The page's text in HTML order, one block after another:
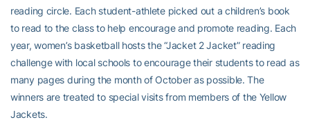
reading circle. Each student-athlete picked out a children’s book
to read to the class to help encourage and promote reading. Each
year, women’s basketball hosts the “Jacket 2 Jacket” reading
challenge with local schools to encourage their students to read as
many pages during the month of October as possible. The
winners are treated to special visits from members of the Yellow
Jackets.